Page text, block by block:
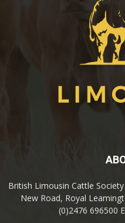
British Limousin Cattle
New Road, Royal
(0)2476 696500